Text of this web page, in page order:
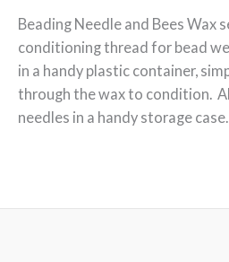
Beading Needle and Bees Wax
conditioning thread for bead
in a handy plastic container,
through the wax to condition.
needles in a handy storage case.